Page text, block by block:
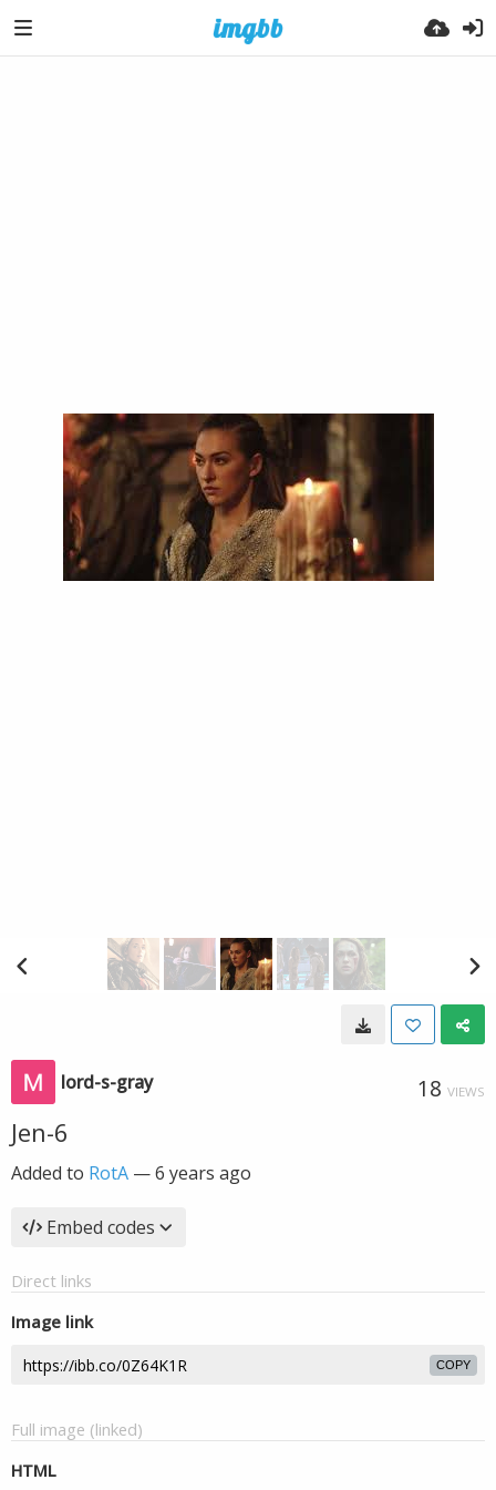
lord-s-gray 18 VIEWS
Jen-6
Added to RotA —6 years ago
Embed codes
Direct links
Image link
COPY
Full image (linked)
HTML